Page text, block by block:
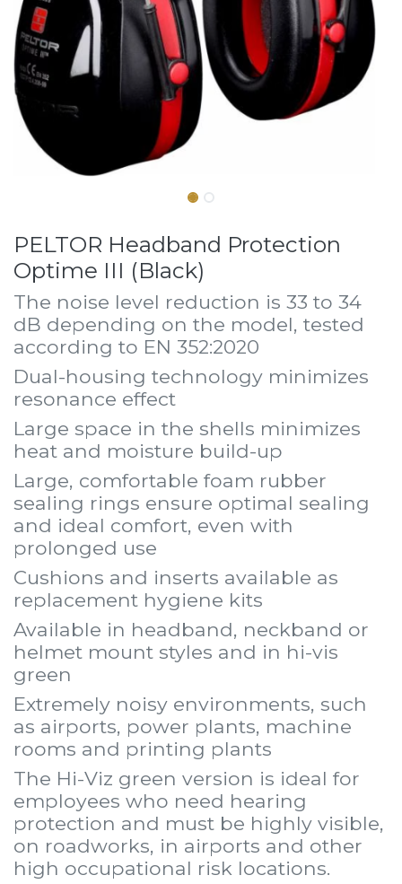
PELTOR Headband Protection
Optime III (Black)
The noise level reduction is 33 to 34
dB depending on the model, tested
according to EN 352:2020
Dual-housing technology minimizes
resonance effect
Large space in the shells minimizes
heat and moisture build-up
Large, comfortable foam rubber
sealing rings ensure optimal sealing
and ideal comfort, even with
prolonged use
Cushions and inserts available as
replacement hygiene kits
Available in headband, neckband or
helmet mount styles and in hi-vis
green
Extremely noisy environments, such
as airports, power plants, machine
rooms and printing plants
The Hi-Viz green version is ideal for
employees who need hearing
protection and must be highly visible,
on roadworks, in airports and other
high occupational risk locations.